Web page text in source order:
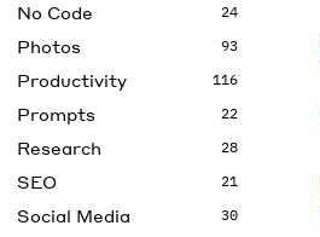
No Code 24
Photos 93
Productivity 116
Prompts 22
Research 28
SEO 21
Social Media 30